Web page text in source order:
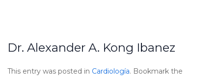
Dr. Alexander A. Kong Ibanez
This entry was posted in Cardiología. Bookmark the